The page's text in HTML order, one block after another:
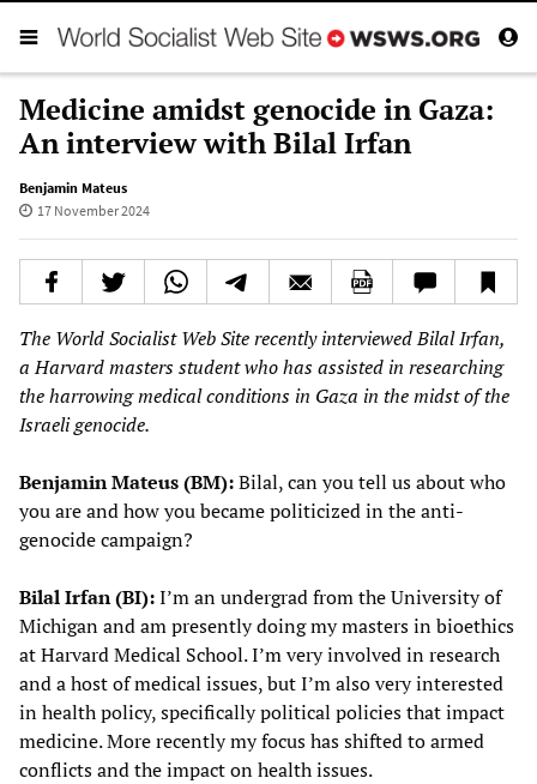
Medicine amidst genocide in Gaza:
An interview with Bilal Irfan
Benjamin Mateus
17 November 2024
The World Socialist Web Site recently interviewed Bilal Irfan,
a Harvard masters student who has assisted in researching
the harrowing medical conditions in Gaza in the midst of the
Israeli genocide.
Benjamin Mateus (BM):Bilal, can you tell us about who
you are and how you became politicized in the anti-
genocide campaign?
Bilal Irfan (BI):I’m an undergrad from the University of
Michigan and am presently doing my masters in bioethics
at Harvard Medical School. I’m very involved in research
and a host of medical issues, but I’m also very interested
in health policy, specifically political policies that impact
medicine. More recently my focus has shifted to armed
conflicts and the impact on health issues.